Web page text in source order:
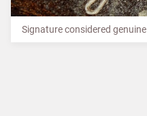
Signature considered genuine